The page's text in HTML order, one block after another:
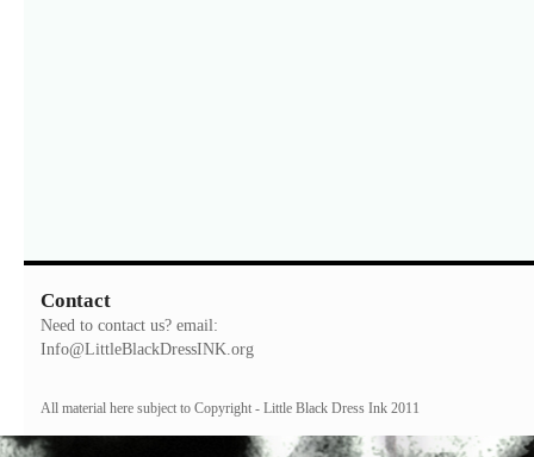
Contact
Need to contact us? email:
Info@LittleBlackDressINK.org
All material here subject to Copyright - Little Black Dress Ink 2011